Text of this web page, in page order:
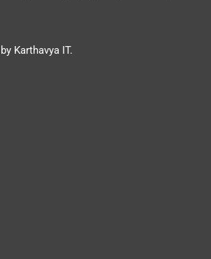
Karthavya IT.